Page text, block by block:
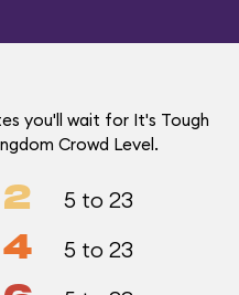
you'll wait for It's Tough
Crowd Level.
2 5 to 23
4 5 to 23